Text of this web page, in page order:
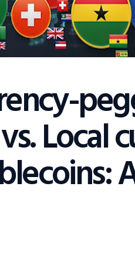
Dispatch
Viewpoint
From The
Local